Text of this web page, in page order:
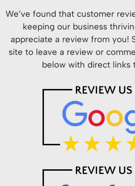
We’ve found that customer
keeping our business
appreciate a review from you!
site to leave a review or
below with direct links